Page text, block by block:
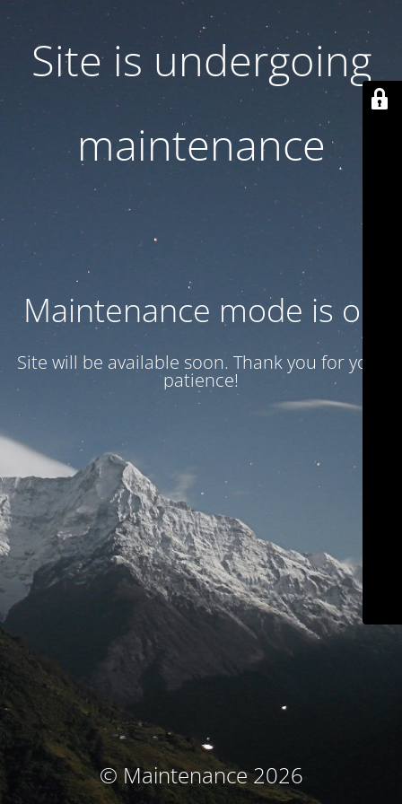
Site is undergoing
maintenance
Maintenance mode is on
Site will be available soon. Thank you for your
patience!
© Maintenance 2026